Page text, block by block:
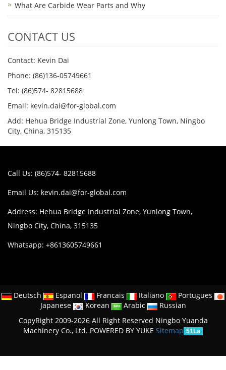
What Are Carbide Wear Parts and Why
CONTACT US
Contact: Kevin Dai
Phone: (86)136-05749661
Tel: (86)574- 82815688
Email: kevin.dai@for-global.com
Add: Hehua Bridge Industrial Zone, Yunlong Town, Ningbo
City, China, 315135
Call Us: (86)574- 82815688
Email Us: kevin.dai@for-global.com
Address: Hehua Bridge Industrial Zone, Yunlong Town,
Ningbo City, China, 315135
Whatsapp: +8613605749661
Deutsch Espanol Francais Italiano
Portugues
Japanese
Korean Arabic
Russian
CopyRight 2009-2026 All Right Reserved Ningbo Yuanda
Machinery Co., Ltd. POWERED BY YUKE Sitemap 51La